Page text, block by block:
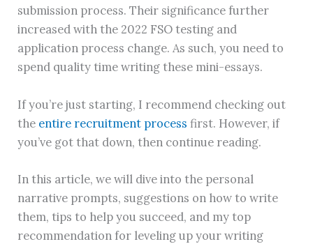
submission process. Their significance further
increased with the 2022 FSO testing and
application process change. As such, you need to
spend quality time writing these mini-essays.
If you’re just starting, I recommend checking out
the entire recruitment process first. However, if
you’ve got that down, then continue reading.
In this article, we will dive into the personal
narrative prompts, suggestions on how to write
them, tips to help you succeed, and my top
recommendation for leveling up your writing